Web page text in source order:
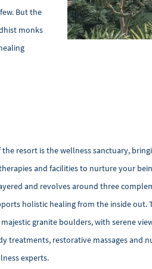
But the
monks
resort is the wellness sanctuary,
and facilities to nurture your
and revolves around three
holistic healing from the inside out.
granite boulders, with serene
treatments, restorative massages and
experts.